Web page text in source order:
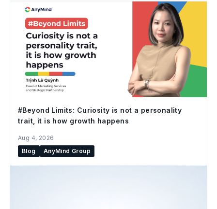
#Beyond Limits: Curiosity is not a personality
trait, it is how growth happens
Aug 4, 2026
Blog
AnyMind Group